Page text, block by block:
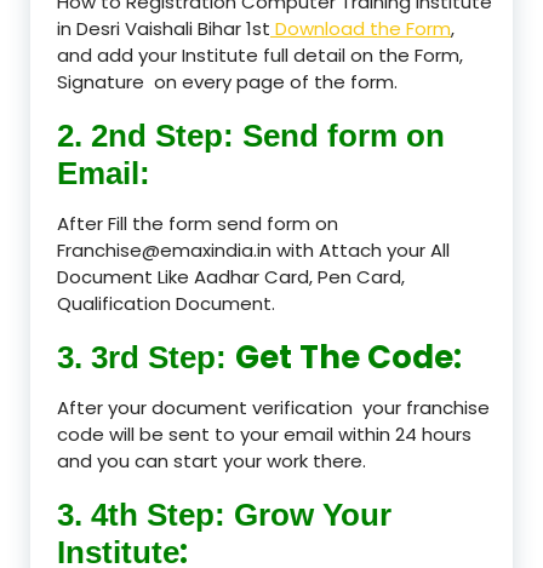
in Desri Vaishali Bihar 1st Download the Form,
and add your Institute full detail on the Form,
Signature on every page of the form.
2. 2nd Step: Send form on
Email:
After Fill the form send form on
Franchise@emaxindia.in with Attach your All
Document Like Aadhar Card, Pen Card,
Qualification Document.
3. 3rd Step: Get The Code:
After your document verification your franchise
code will be sent to your email within 24 hours
and you can start your work there.
3. 4th Step: Grow Your
Institute: